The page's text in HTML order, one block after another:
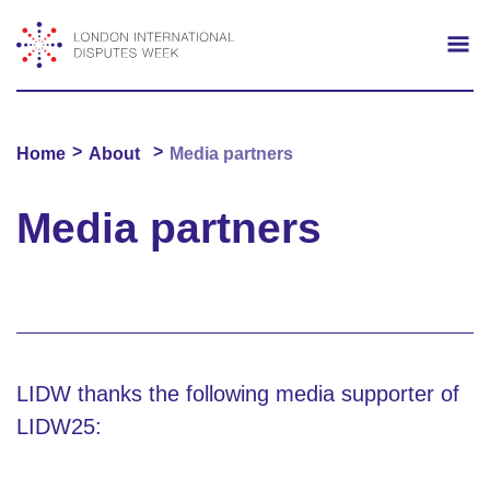
Home > About > Media partners
Media partners
LIDW thanks the following media supporter of
LIDW25: